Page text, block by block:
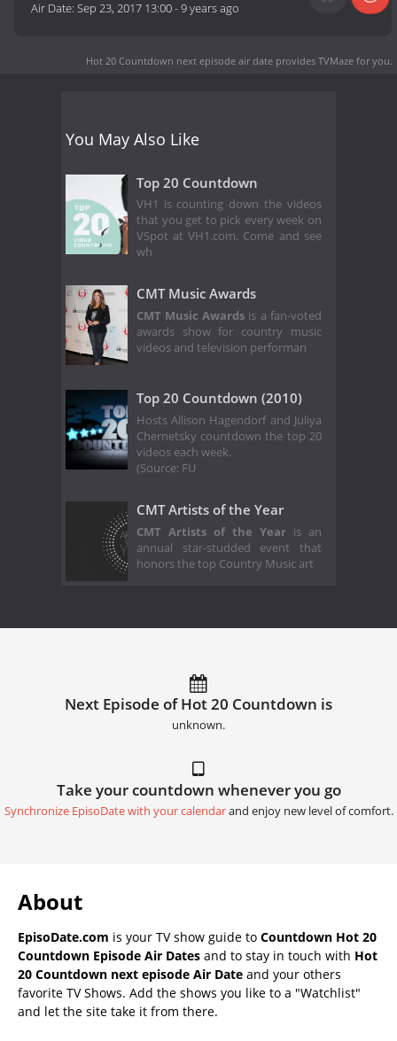
Air Date:Sep 23, 2017 13:00-9 years ago
Hot 20 Countdown next episode air date provides TVMaze for you.
You May Also Like
Top 20 Countdown
VH1 is counting down the videos
that you get to pick every week on
VSpot at VH1.com. Come and see
wh
CMT Music Awards
CMT Music Awards is a fan-voted
awards show for country music
videos and television performan
Top 20 Countdown (2010)
Hosts Allison Hagendorf and Juliya
Chernetsky countdown the top 20
videos each week.
(Source: FU
CMT Artists of the Year
CMT Artists of the Yearis an
annual star-studded event that
honors the top Country Music art
Next Episode of Hot 20 Countdown is
unknown.
Take your countdown whenever you go
Synchronize EpisoDate with your calendarand enjoy new level of comfort.
About
EpisoDate.com is your TV show guide to Countdown Hot 20
Countdown Episode Air Dates and to stay in touch with Hot
20 Countdown next episode Air Date and your others
favorite TV Shows. Add the shows you like to a "Watchlist"
and let the site take it from there.